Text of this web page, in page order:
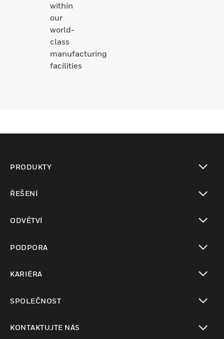
within
our
world-
class
manufacturing
facilities
PRODUKTY
ŘEŠENÍ
ODVĚTVÍ
PODPORA
KARIÉRA
SPOLEČNOST
KONTAKTUJTE NÁS